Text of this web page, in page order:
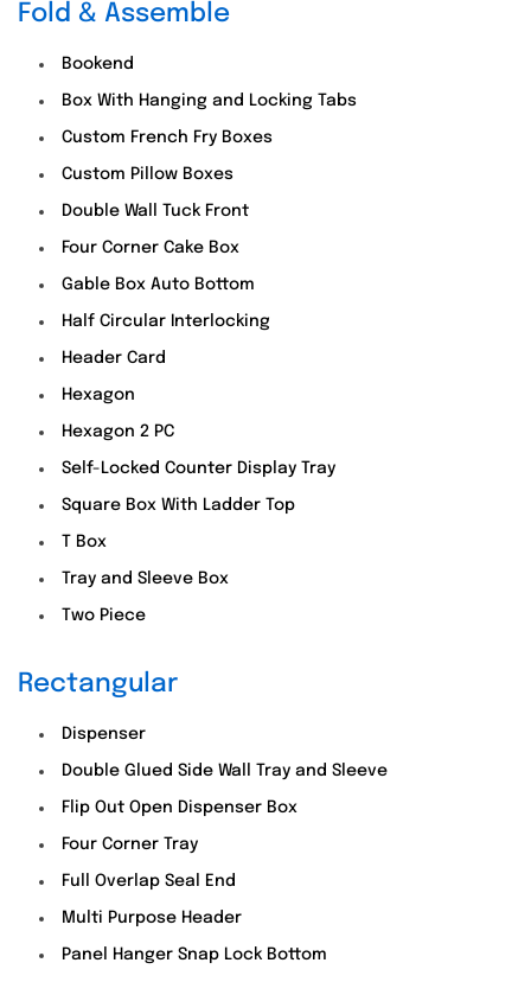
Fold & Assemble
Bookend
Box With Hanging and Locking Tabs
Custom French Fry Boxes
Custom Pillow Boxes
Double Wall Tuck Front
Four Corner Cake Box
Gable Box Auto Bottom
Half Circular Interlocking
Header Card
Hexagon
Hexagon 2 PC
Self-Locked Counter Display Tray
Square Box With Ladder Top
T Box
Tray and Sleeve Box
Two Piece
Rectangular
Dispenser
Double Glued Side Wall Tray and Sleeve
Flip Out Open Dispenser Box
Four Corner Tray
Full Overlap Seal End
Multi Purpose Header
Panel Hanger Snap Lock Bottom